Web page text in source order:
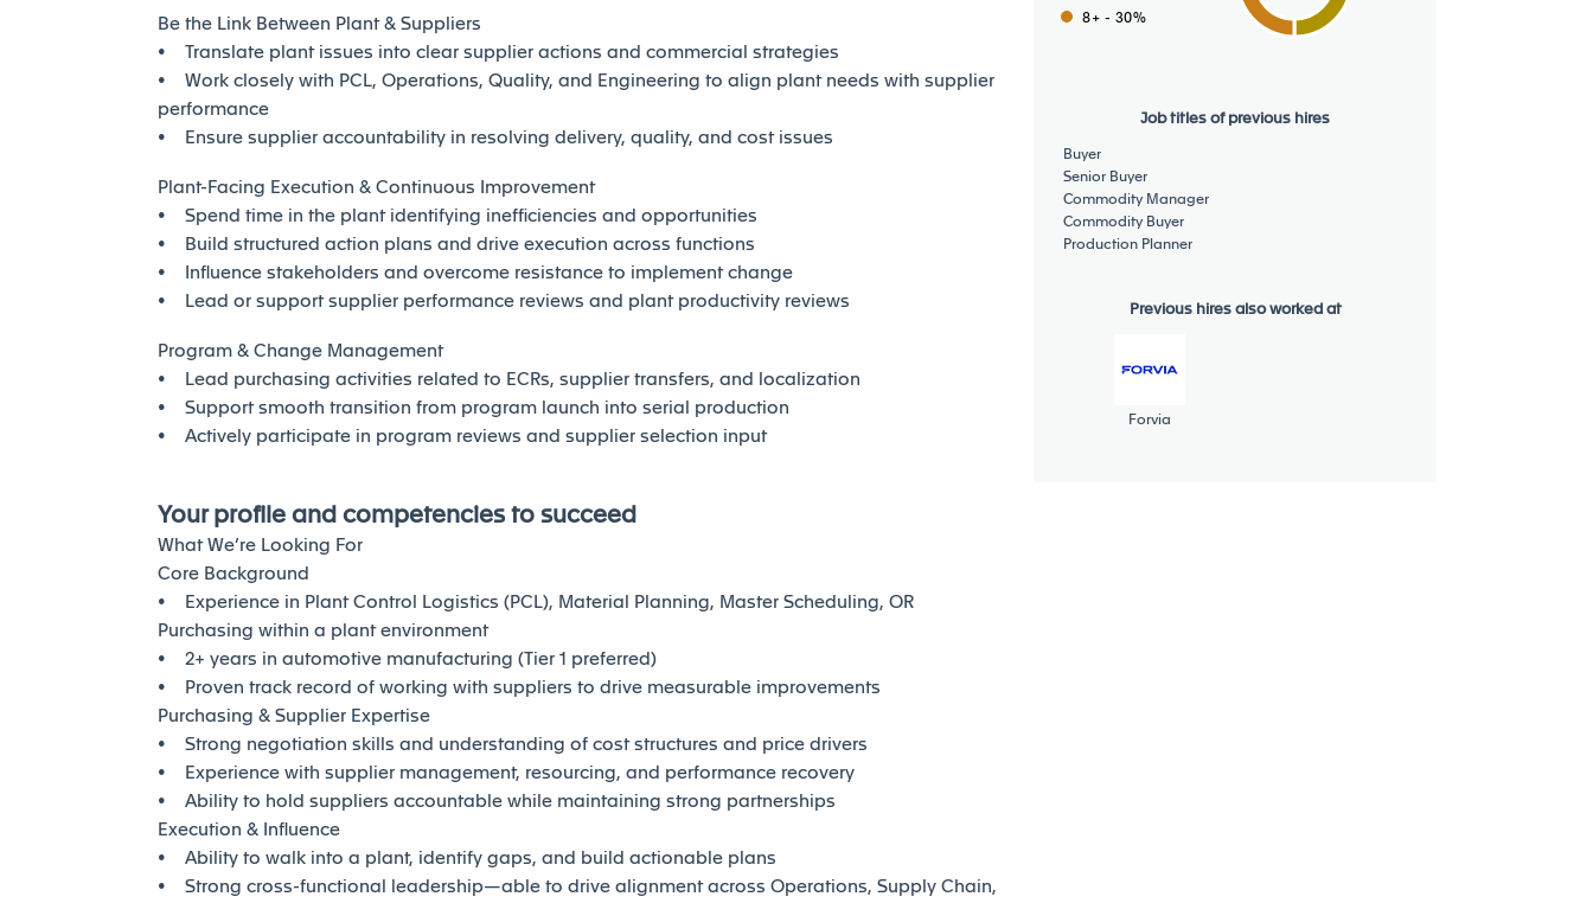
Be the Link Between Plant & Suppliers
• Translate plant issues into clear supplier actions and commercial strategies
• Work closely with PCL, Operations, Quality, and Engineering to align plant needs with supplier
performance
• Ensure supplier accountability in resolving delivery, quality, and cost issues
Plant-Facing Execution & Continuous Improvement
• Spend time in the plant identifying inefficiencies and opportunities
• Build structured action plans and drive execution across functions
• Influence stakeholders and overcome resistance to implement change
• Lead or support supplier performance reviews and plant productivity reviews
Program & Change Management
• Lead purchasing activities related to ECRs, supplier transfers, and localization
• Support smooth transition from program launch into serial production
• Actively participate in program reviews and supplier selection input
Your profile and competencies to succeed
What We’re Looking For
Core Background
• Experience in Plant Control Logistics (PCL), Material Planning, Master Scheduling, OR
Purchasing within a plant environment
• 2+ years in automotive manufacturing (Tier 1 preferred)
• Proven track record of working with suppliers to drive measurable improvements
Purchasing & Supplier Expertise
• Strong negotiation skills and understanding of cost structures and price drivers
• Experience with supplier management, resourcing, and performance recovery
• Ability to hold suppliers accountable while maintaining strong partnerships
Execution & Influence
• Ability to walk into a plant, identify gaps, and build actionable plans
• Strong cross-functional leadership—able to drive alignment across Operations, Supply Chain,
8+ - 30%
Job titles of previous hires
Buyer
Senior Buyer
Commodity Manager
Commodity Buyer
Production Planner
Previous hires also worked at
Forvia